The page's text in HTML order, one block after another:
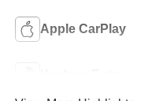
Apple CarPlay